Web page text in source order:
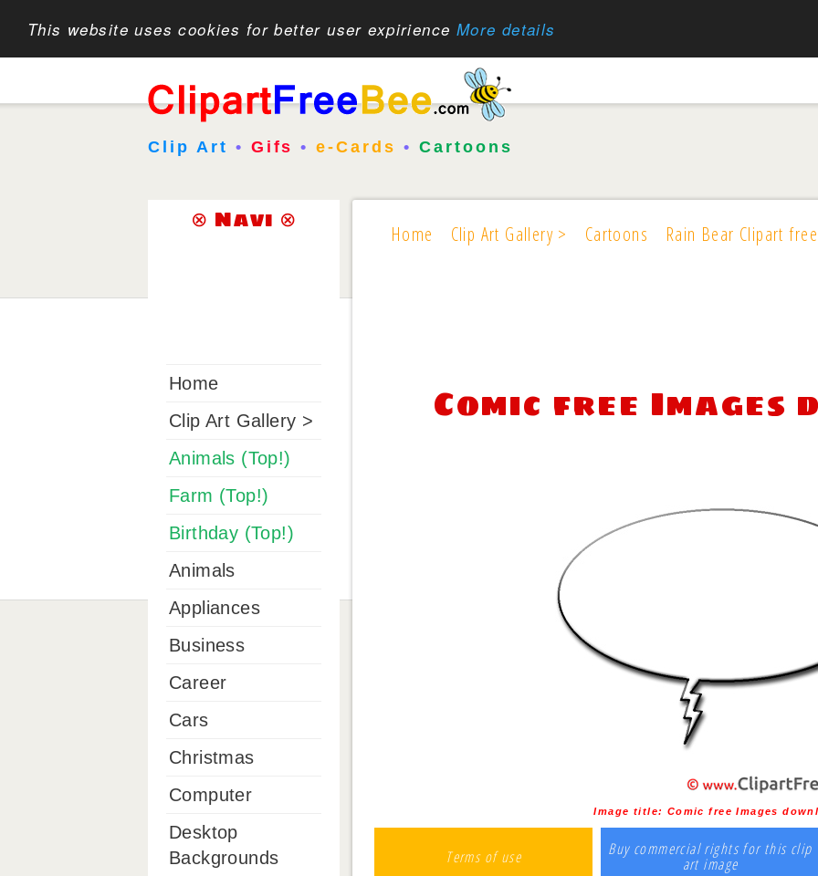
This website uses cookies for better user expirience More details
Clip Art • Gifs •e-Cards • Cartoons
Home Clip Art Gallery > Cartoons Rain Bear Clipart
Comic free Images
Image title: Comic free Images
Terms of use Buy commercial rights for this clip
art image
⊗ Navi ⊗
Home
Clip Art Gallery >
Animals (Top!)
Farm (Top!)
Birthday (Top!)
Animals
Appliances
Business
Career
Cars
Christmas
Computer
Desktop
Backgrounds